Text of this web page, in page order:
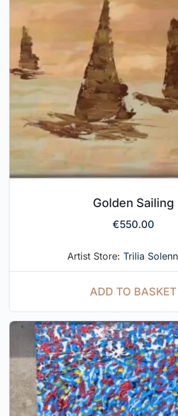
Golden Sailing
€550.00
Artist Store: Trilia
ADD TO BASKET